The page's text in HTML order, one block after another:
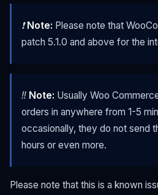
❗Note: Please note that
patch 5.1.0 and above for the
‼️ Note: Usually Woo
orders in anywhere from 1-5
occasionally, they do not send
hours or even more.
Please note that this is a known